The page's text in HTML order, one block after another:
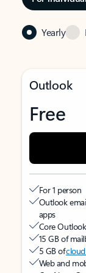
Yearly
Outlook
Free
For 1 person
Outlook
apps
Core
15 GB of
5 GB of
Web and